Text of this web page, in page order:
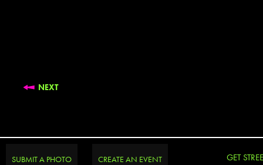
NEXT
SUBMIT A PHOTO CREATE AN EVENT GET